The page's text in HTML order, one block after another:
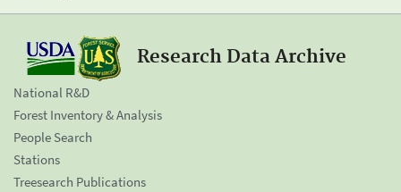
Research Data Archive
National R&D
Forest Inventory & Analysis
People Search
Stations
Treesearch Publications